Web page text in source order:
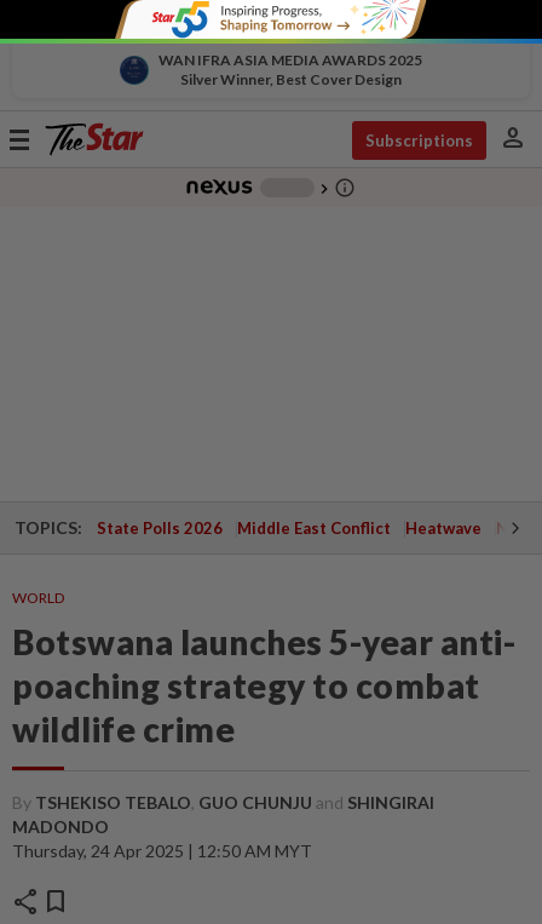
WAN IFRA ASIA MEDIA AWARDS 2025
Silver Winner, Best Cover Design
Toggle
Subscriptions person
chevron_right info_outline
TOPICS: State Polls 2026 Middle East Conflict Heatwave
WORLD
Botswana launches 5-year anti-
poaching strategy to combat
wildlife crime
By TSHEKISO TEBALO, GUO CHUNJU and SHINGIRAI
MADONDO
Thursday, 24 Apr 2025 | 12:50 AM MYT
share bookmark